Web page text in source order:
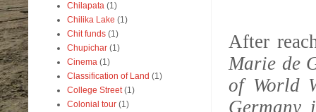
After
Marie de
of World
Germany
Chilapata (1)
Chilika Lake (1)
Chit funds (1)
Chupichar (1)
Cinema (1)
Classification of Land (1)
College Street (1)
Colonial tour (1)